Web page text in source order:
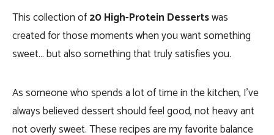
This collection of20 High-Protein Dessertswas
created for those moments when you want something
sweet… but also something that truly satisfies you.
As someone who spends a lot of time in the kitchen, I’ve
always believed dessert should feel good, not heavy ant
not overly sweet. These recipes are my favorite balance